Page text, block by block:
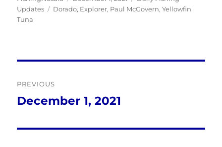
on
Updates
Tags
Dorado, Explorer, Paul McGovern,Yellowfin
Tuna
navigation
PREVIOUS
Previous
December 1, 2021